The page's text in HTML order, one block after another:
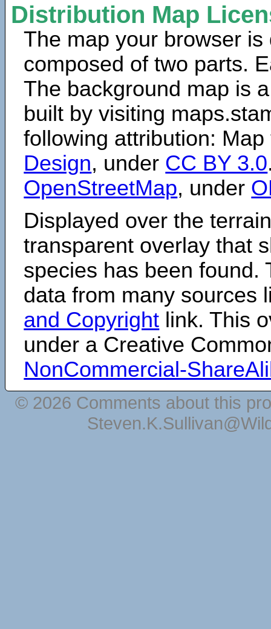
Distribution Map
The map your browser is
composed of two parts.
The background map is
built by visiting
following attribution:
Design, under CC BY 3.0
OpenStreetMap, under
Displayed over the
transparent overlay that
species has been found.
data from many sources
and Copyright link. This
under a Creative
NonCommercial-
© 2026 Comments about this